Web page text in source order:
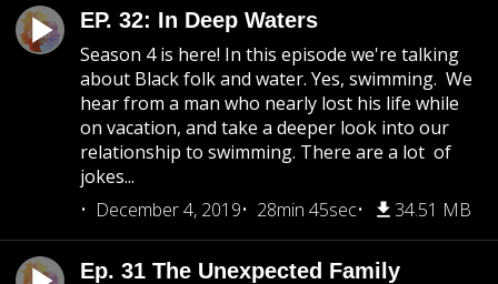
EP. 32: In Deep Waters
Season 4 is here! In this episode we're talking
about Black folk and water. Yes, swimming. We
hear from a man who nearly lost his life while
on vacation, and take a deeper look into our
relationship to swimming. There are a lot of
jokes...
December 4, 2019
28min 45sec 34.51 MB
Ep. 31 The Unexpected Family